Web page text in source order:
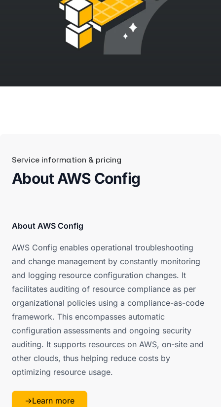
Service information & pricing
About AWS Config
About AWS Config
AWS Config enables operational troubleshooting
and change management by constantly monitoring
and logging resource configuration changes. It
facilitates auditing of resource compliance as per
organizational policies using a compliance-as-code
framework. This encompasses automatic
configuration assessments and ongoing security
auditing. It supports resources on AWS, on-site and
other clouds, thus helping reduce costs by
optimizing resource usage.
→Learn more